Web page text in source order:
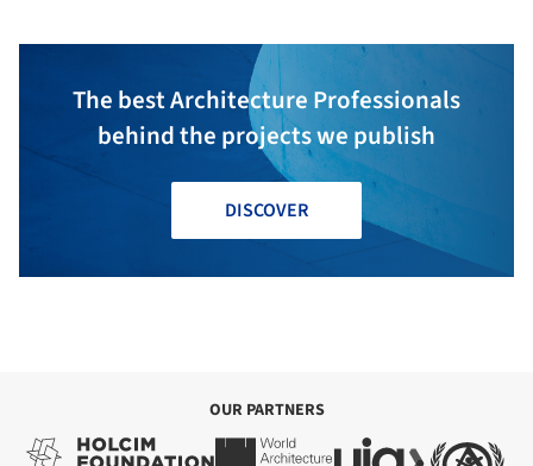
The best Architecture Professionals
behind the projects we publish
DISCOVER